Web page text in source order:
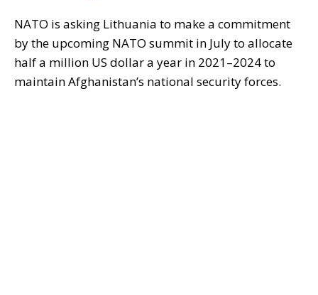
NATO is asking Lithuania to make a commitment
by the upcoming NATO summit in July to allocate
half a million US dollar a year in 2021–2024 to
maintain Afghanistan’s national security forces.